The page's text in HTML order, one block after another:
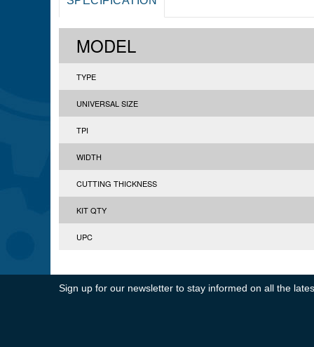
MODEL
TYPE
UNIVERSAL SIZE
TPI
WIDTH
CUTTING THICKNESS
KIT QTY
UPC
Sign up for our newsletter to stay informed on all the